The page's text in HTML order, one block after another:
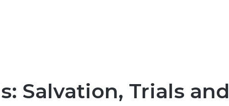
Salvation, Trials and